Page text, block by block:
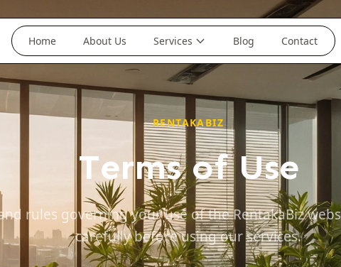
Home About Us Services Blog Contact
RENTAKABIZ
Terms of Use
rules governing your use of the RentakaBiz
carefully before using our services.